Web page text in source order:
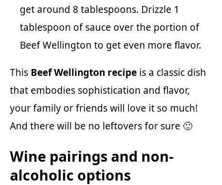
get around 8 tablespoons. Drizzle 1
tablespoon of sauce over the portion of
Beef Wellington to get even more flavor.
This Beef Wellington recipe is a classic dish
that embodies sophistication and flavor,
your family or friends will love it so much!
And there will be no leftovers for sure 🙂
Wine pairings and non-
alcoholic options